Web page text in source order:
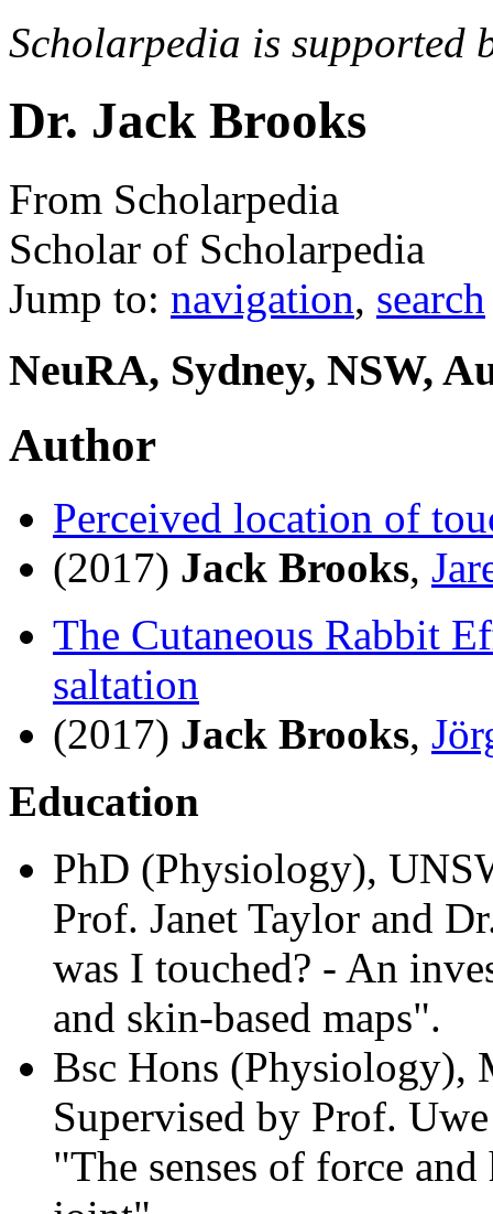
Scholarpedia is supported
Dr. Jack Brooks
From Scholarpedia
Scholar of Scholarpedia
Jump to: navigation, search
NeuRA, Sydney, NSW,
Author
Perceived location of
(2017) Jack Brooks,
The Cutaneous Rabbit
saltation
(2017) Jack Brooks,
Education
PhD (Physiology),
Prof. Janet Taylor and
was I touched? - An
and skin-based maps".
Bsc Hons (Physiology),
Supervised by Prof.
"The senses of force